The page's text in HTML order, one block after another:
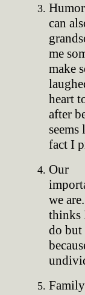
Humor
can
me
make
heart
after
fact I
Our
we
thinks
do but
Family